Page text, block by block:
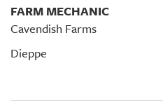
FARM MECHANIC
Cavendish Farms
Dieppe